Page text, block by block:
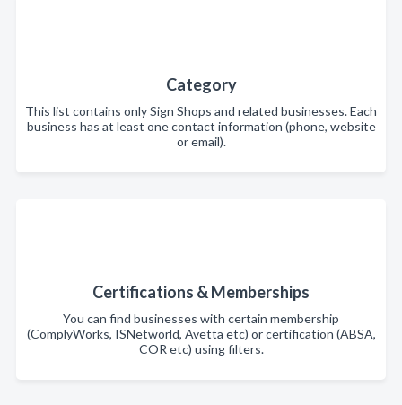
Category
This list contains only Sign Shops and related businesses. Each
business has at least one contact information (phone, website
or email).
Certifications & Memberships
You can find businesses with certain membership
(ComplyWorks, ISNetworld, Avetta etc) or certification (ABSA,
COR etc) using filters.